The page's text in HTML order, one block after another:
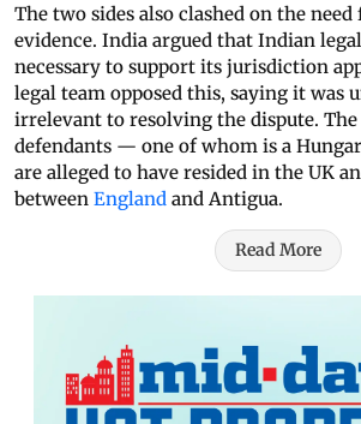
The two sides also clashed on the
evidence. India argued that Indian
necessary to support its jurisdiction
legal team opposed this, saying it was
irrelevant to resolving the dispute.
defendants — one of whom is a
are alleged to have resided in the UK
between England and Antigua.
Read More